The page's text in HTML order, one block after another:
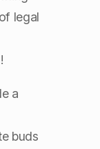
legal
a
buds